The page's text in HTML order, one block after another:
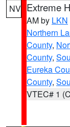
NV Extreme
AM by LKN
Northern
County,
County,
Eureka
County,
VTEC# 1